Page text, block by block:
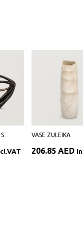
VASE ZULEIKA
206.85 AED